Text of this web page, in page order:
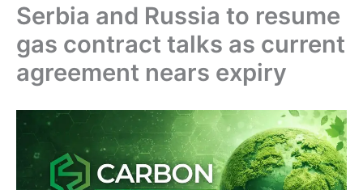
Serbia and Russia to resume
gas contract talks as current
agreement nears expiry